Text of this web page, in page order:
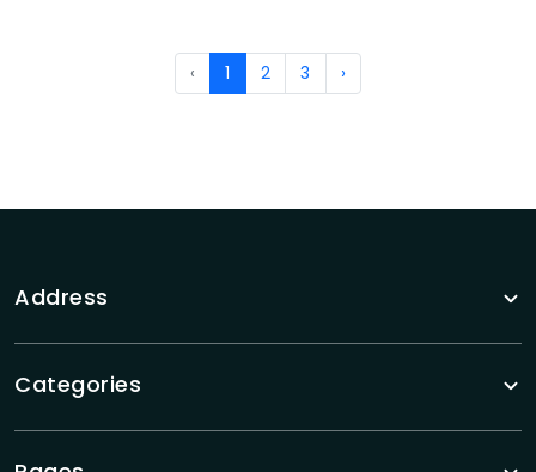
‹ 1 2 3 ›
Address
Categories